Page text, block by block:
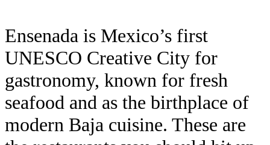
Ensenada is Mexico’s first
UNESCO Creative City for
gastronomy, known for fresh
seafood and as the birthplace of
modern Baja cuisine. These are